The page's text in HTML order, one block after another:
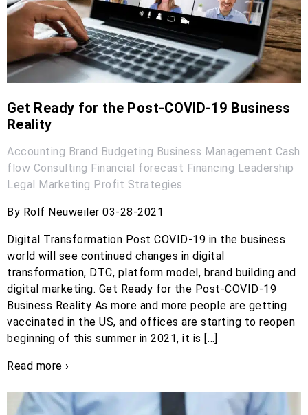
Get Ready for the Post-COVID-19 Business
Reality
Accounting Brand Budgeting Business Management Cash
flow Consulting Financial forecast Financing Leadership
Legal
Marketing Profit Strategies
By Rolf Neuweiler 03-28-2021
Digital Transformation Post COVID-19 in the business
world will see continued changes in digital
transformation, DTC, platform model, brand building and
digital marketing. Get Ready for the Post-COVID-19
Business Reality As more and more people are getting
vaccinated in the US, and offices are starting to reopen
beginning of this summer in 2021, it is […]
Read more ›